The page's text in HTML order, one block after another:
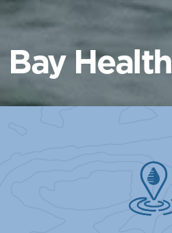
Bay Health